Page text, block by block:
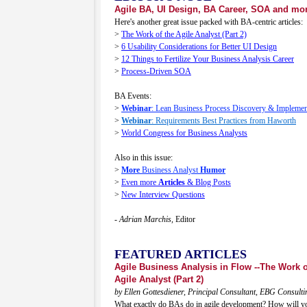
Agile BA, UI Design, BA Career, SOA and
Here's another great issue packed with BA-centric articles:
> The Work of the Agile Analyst (Part 2)
> 6 Usability Considerations for Better UI Design
> 12 Things to Fertilize Your Business Analysis Career
> Process-Driven SOA
BA Events:
> Webinar: Lean Business Process Discovery &
> Webinar: Requirements Best Practices from Haworth
> World Congress for Business Analysts
Also in this issue:
> More Business Analyst Humor
> Even more Articles & Blog Posts
> New Interview Questions
- Adrian Marchis, Editor
FEATURED ARTICLES
Agile Business Analysis in Flow --The Work
Agile Analyst (Part 2)
by Ellen Gottesdiener, Principal Consultant, EBG
What exactly do BAs do in agile development? How will